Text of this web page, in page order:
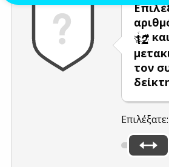
τον
Επιλέξατε: